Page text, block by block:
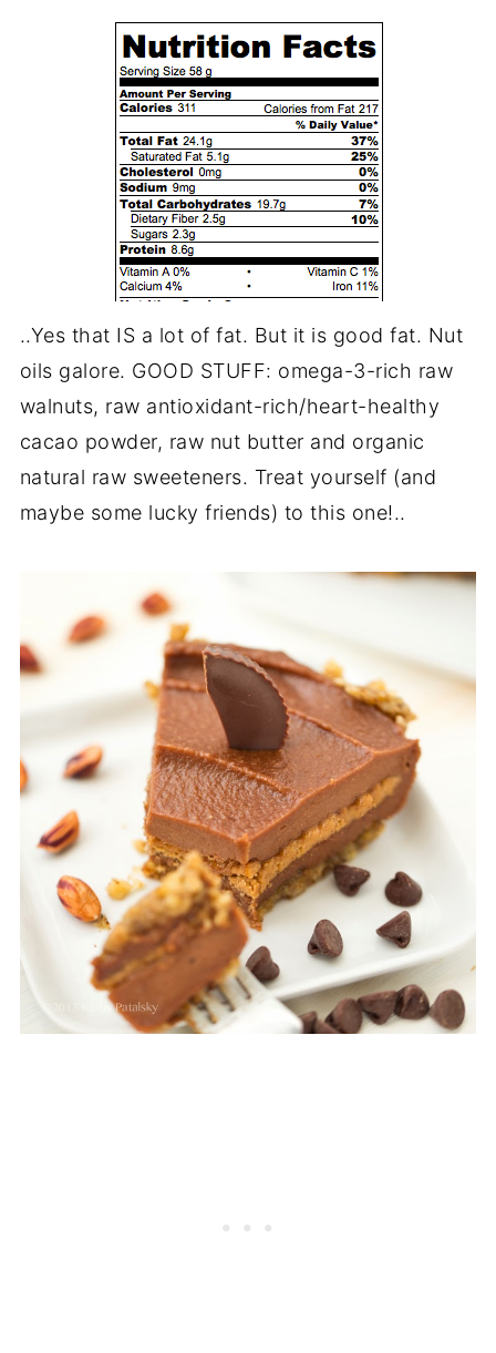
..Yes that IS a lot of fat. But it is good fat. Nut
oils galore. GOOD STUFF: omega-3-rich raw
walnuts, raw antioxidant-rich/heart-healthy
cacao powder, raw nut butter and organic
natural raw sweeteners. Treat yourself (and
maybe some lucky friends) to this one!..